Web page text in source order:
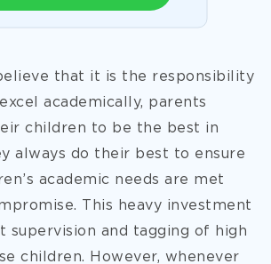
that it is the responsibility
academically, parents
children to be the best in
always do their best to ensure
academic needs are met
This heavy investment
supervision and tagging of high
children. However, whenever